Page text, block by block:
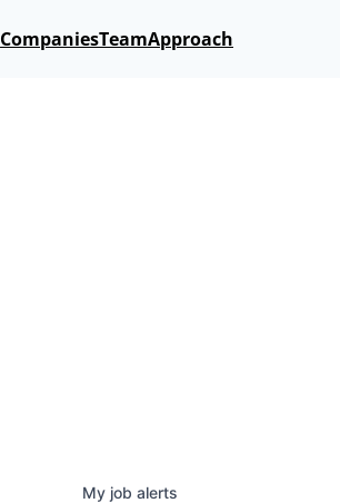
CompaniesTeamApproach
My job alerts